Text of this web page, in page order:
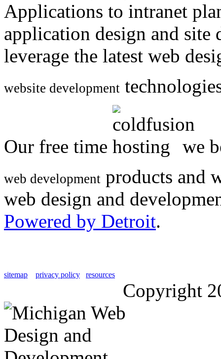
Applications to intranet
application design and
leverage the latest web
website development
Our free time we
web development products and
web design and
Powered by Detroit.
sitemap privacy policy resources
Copyright